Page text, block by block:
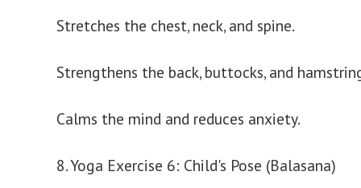
Stretches the chest, neck, and spine.
Strengthens the back, buttocks, and
Calms the mind and reduces anxiety.
8. Yoga Exercise 6: Child's Pose (Balasana)